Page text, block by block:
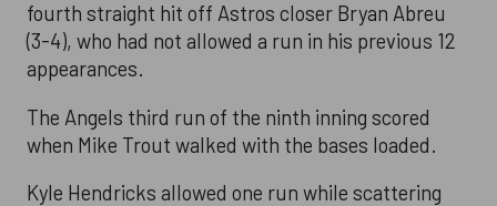
fourth straight hit off Astros closer Bryan Abreu
(3-4), who had not allowed a run in his previous 12
appearances.
The Angels third run of the ninth inning scored
when Mike Trout walked with the bases loaded.
Kyle Hendricks allowed one run while scattering